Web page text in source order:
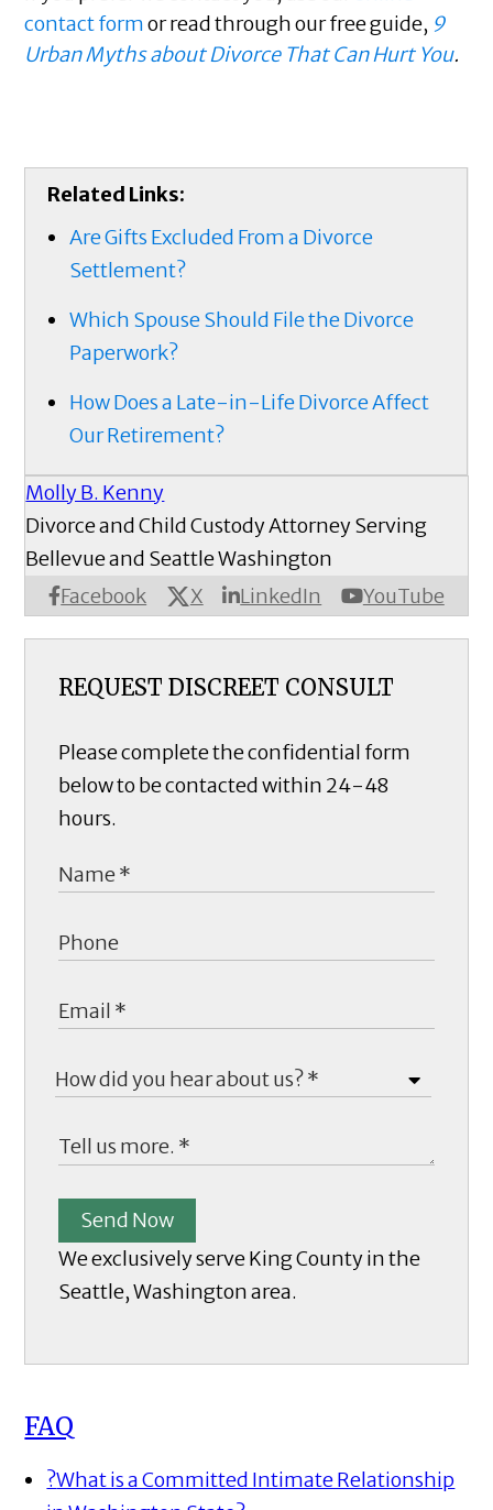
contact formor read through our free guide, 9
Urban Myths about Divorce That Can Hurt You.
Related Links:
Are Gifts Excluded From a Divorce
Settlement?
Which Spouse Should File the Divorce
Paperwork?
How Does a Late-in-Life Divorce Affect
Our Retirement?
Molly B. Kenny
Facebook X LinkedIn YouTube
Divorce and Child Custody Attorney Serving
Bellevue and Seattle Washington
REQUEST DISCREET CONSULT
Please complete the confidential form
below to be contacted within 24-48
hours.
Send Now
We exclusively serve King County in the
Seattle, Washington area.
FAQ
?What is a Committed Intimate Relationship